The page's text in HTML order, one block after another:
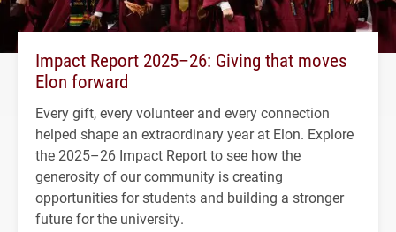
Impact Report 2025–26: Giving that moves
Elon forward
Every gift, every volunteer and every connection
helped shape an extraordinary year at Elon. Explore
the 2025–26 Impact Report to see how the
generosity of our community is creating
opportunities for students and building a stronger
future for the university.